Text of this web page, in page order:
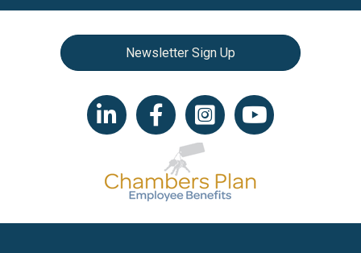
Newsletter Sign Up
LinkedIn iconFacebookInstagram iconYouTube icon